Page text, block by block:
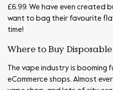
£6.99. We have even created
want to bag their favourite
time!
Where to Buy Disposable
The vape industry is
eCommerce shops. Almost